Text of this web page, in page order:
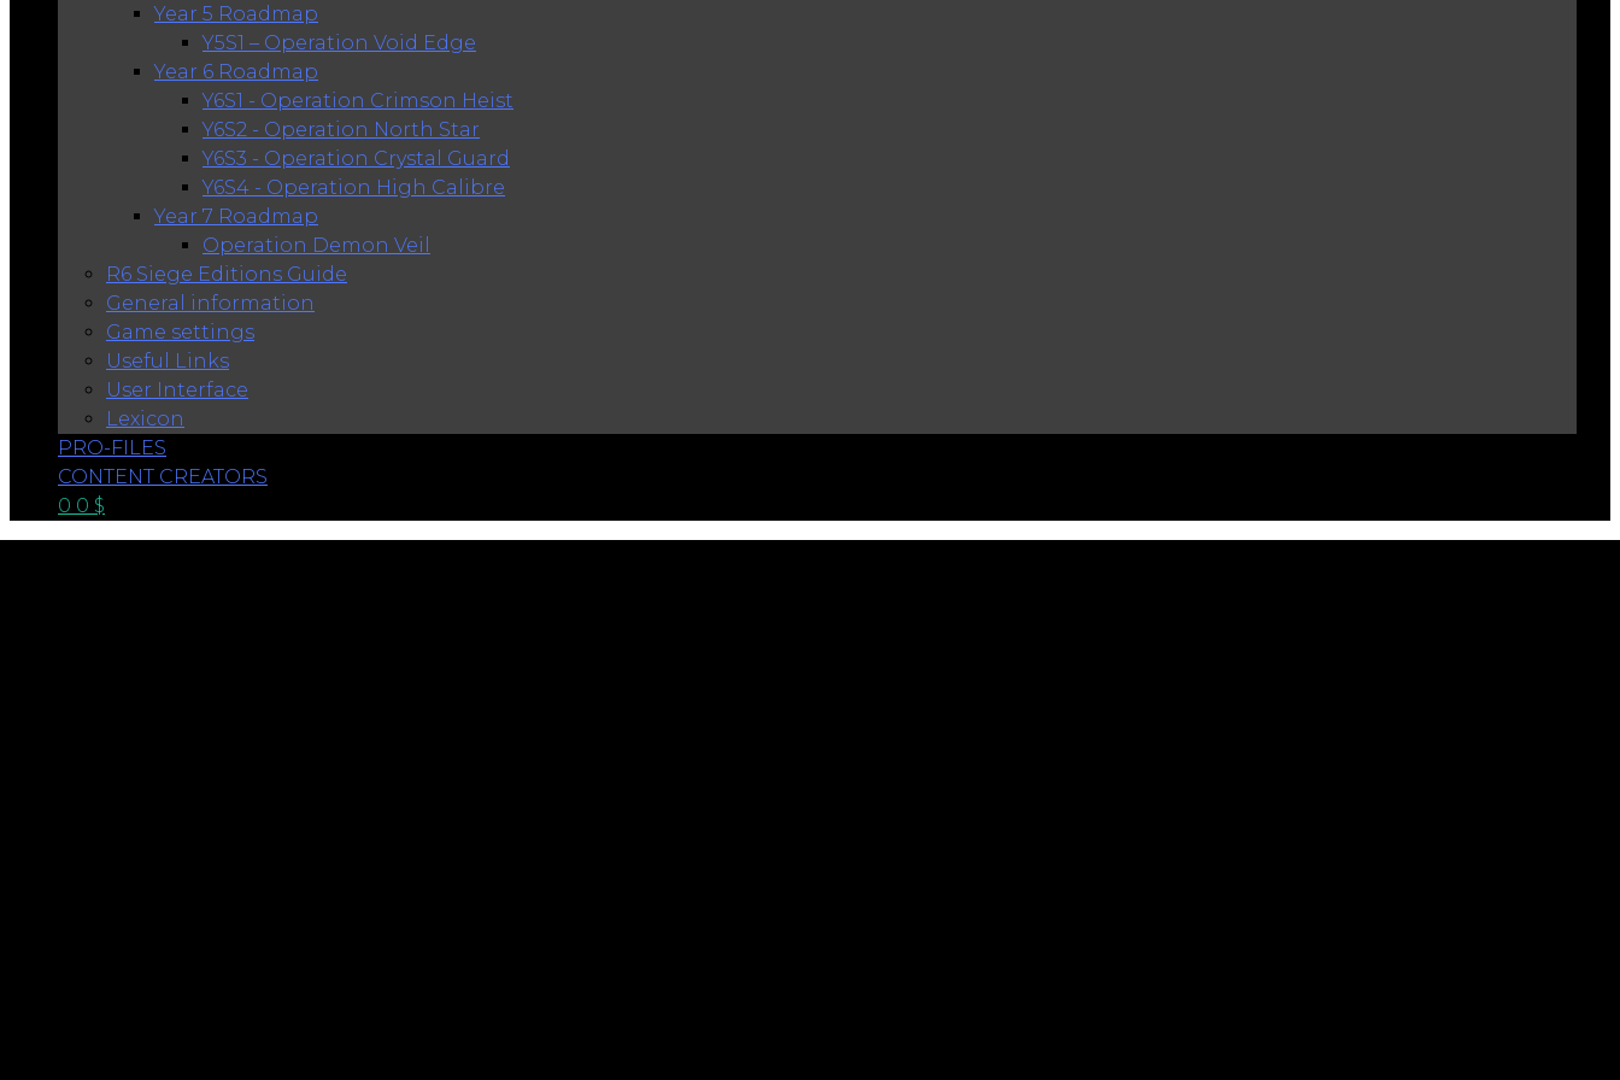
Year 5 Roadmap
Y5S1 – Operation Void Edge
Year 6 Roadmap
Y6S1 - Operation Crimson Heist
Y6S2 - Operation North Star
Y6S3 - Operation Crystal Guard
Y6S4 - Operation High Calibre
Year 7 Roadmap
Operation Demon Veil
R6 Siege Editions Guide
General information
Game settings
Useful Links
User Interface
Lexicon
PRO-FILES
CONTENT CREATORS
0 0 $